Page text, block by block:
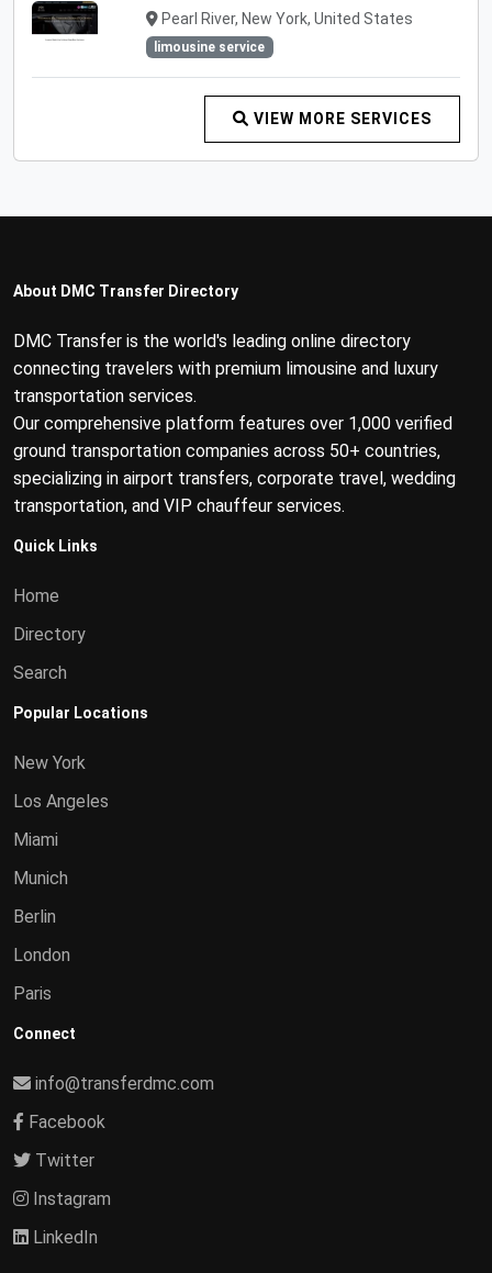
Pearl River, New York, United States
limousine service
VIEW MORE SERVICES
About DMC Transfer Directory
DMC Transfer is the world's leading online directory
connecting travelers with premium limousine and luxury
transportation services.
Our comprehensive platform features over 1,000 verified
ground transportation companies across 50+ countries,
specializing in airport transfers, corporate travel, wedding
transportation, and VIP chauffeur services.
Quick Links
Home
Directory
Search
Popular Locations
New York
Los Angeles
Miami
Munich
Berlin
London
Paris
Connect
info@transferdmc.com
Facebook
Twitter
Instagram
LinkedIn